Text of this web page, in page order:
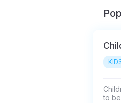
to be